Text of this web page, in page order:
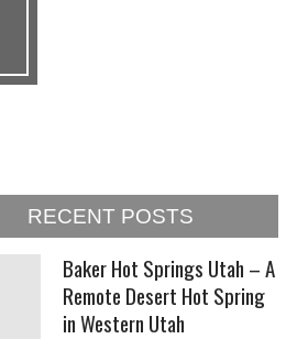
RECENT POSTS
Baker Hot Springs Utah – A
Remote Desert Hot Spring
in Western Utah